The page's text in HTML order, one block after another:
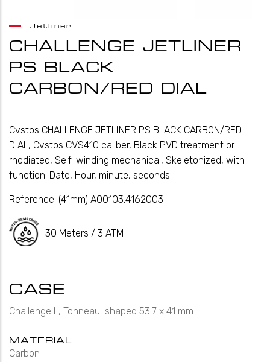
Jetliner
CHALLENGE JETLINER
PS BLACK
CARBON/RED DIAL
Cvstos CHALLENGE JETLINER PS BLACK CARBON/RED
DIAL, Cvstos CVS410 caliber, Black PVD treatment or
rhodiated, Self-winding mechanical, Skeletonized, with
function: Date, Hour, minute, seconds.
Reference: (41mm) A00103.4162003
30 Meters / 3 ATM
CASE
Challenge II, Tonneau-shaped 53.7 x 41 mm
MATERIAL
Carbon